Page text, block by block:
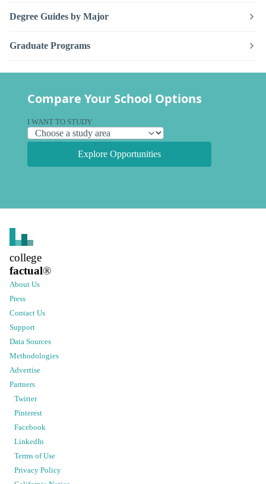
Degree Guides by Major
Graduate Programs
Compare Your School Options
I WANT TO STUDY
Explore Opportunities
college
factual®
About Us
Press
Contact Us
Support
Data Sources
Methodologies
Advertise
Partners
Twitter
Pinterest
Facebook
LinkedIn
Terms of Use
Privacy Policy